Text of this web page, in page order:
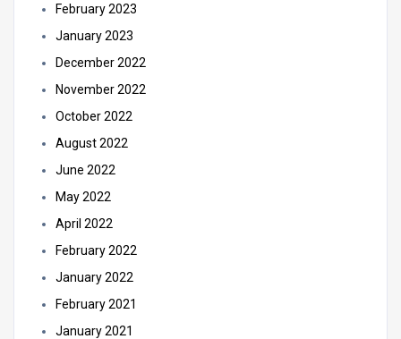
February 2023
January 2023
December 2022
November 2022
October 2022
August 2022
June 2022
May 2022
April 2022
February 2022
January 2022
February 2021
January 2021